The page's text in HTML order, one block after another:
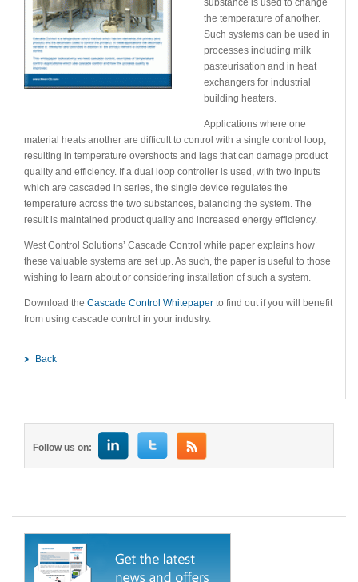
the temperature of another.
Such systems can be used in
processes including milk
pasteurisation and in heat
exchangers for industrial
building heaters.
Applications where one
material heats another are difficult to control with a single control loop,
resulting in temperature overshoots and lags that can damage product
quality and efficiency. If a dual loop controller is used, with two inputs
which are cascaded in series, the single device regulates the
temperature across the two substances, balancing the system. The
result is maintained product quality and increased energy efficiency.
West Control Solutions’ Cascade Control white paper explains how
these valuable systems are set up. As such, the paper is useful to those
wishing to learn about or considering installation of such a system.
Download the Cascade Control Whitepaper to find out if you will benefit
from using cascade control in your industry.
Back
Follow us on: